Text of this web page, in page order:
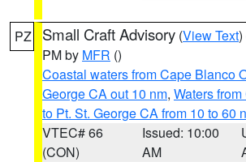
PZ Small Craft Advisory (View Text)
PM by MFR ()
Coastal waters from Cape Blanco
George CA out 10 nm, Waters
to Pt. St. George CA from 10 to 60
VTEC# 66
(CON)
Issued: 10:00
AM